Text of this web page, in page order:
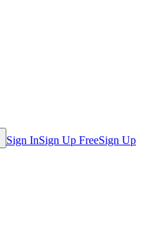
Sign InSign Up FreeSign Up